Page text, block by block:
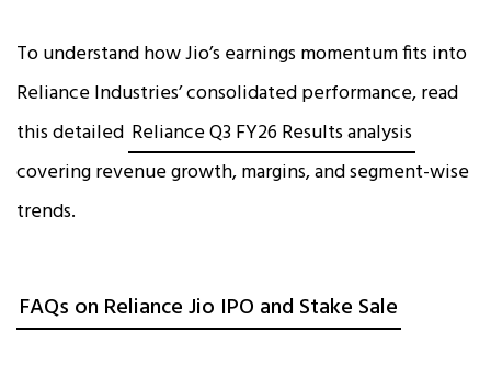
To understand how Jio’s earnings momentum fits into
Reliance Industries’ consolidated performance, read
this detailed Reliance Q3 FY26 Results analysis
covering revenue growth, margins, and segment-wise
trends.
FAQs on Reliance Jio IPO and Stake Sale